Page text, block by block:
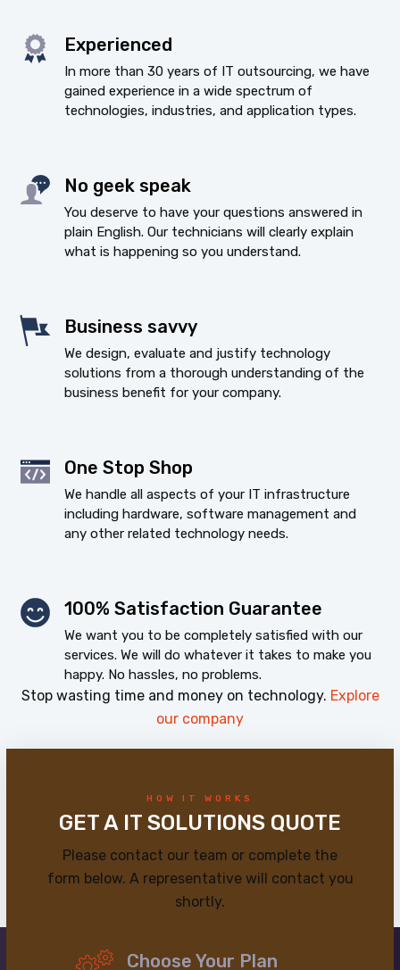
Experienced
In more than 30 years of IT outsourcing, we have
gained experience in a wide spectrum of
technologies, industries, and application types.
No geek speak
You deserve to have your questions answered in
plain English. Our technicians will clearly explain
what is happening so you understand.
Business savvy
We design, evaluate and justify technology
solutions from a thorough understanding of the
business benefit for your company.
One Stop Shop
We handle all aspects of your IT infrastructure
including hardware, software management and
any other related technology needs.
100% Satisfaction Guarantee
We want you to be completely satisfied with our
services. We will do whatever it takes to make you
happy. No hassles, no problems.
Stop wasting time and money on technology. Explore
our company
HOW IT WORKS
GET A IT SOLUTIONS QUOTE
Please contact our team or complete the
form below. A representative will contact you
shortly.
Choose Your Plan